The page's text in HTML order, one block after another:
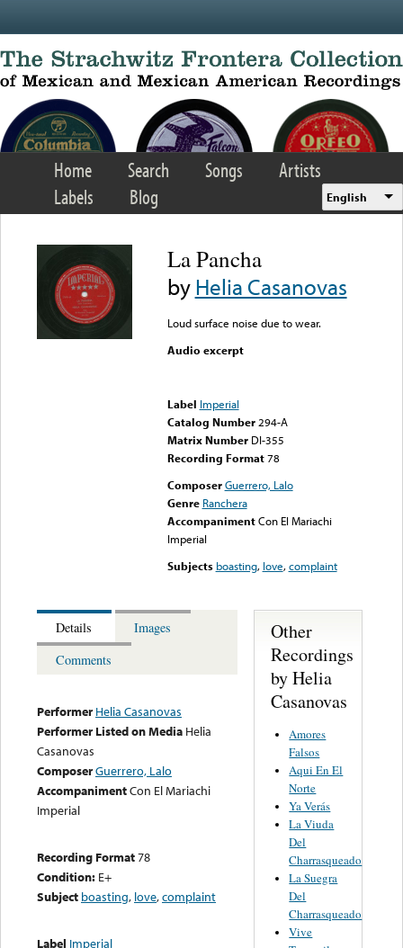
Home Search Songs
Artists
Labels
Blog English
La Pancha
byHelia Casanovas
Loud surface noise due to wear.
Audio excerpt
Label Imperial
Catalog Number 294-A
Matrix Number DI-355
Recording Format78
Composer Guerrero, Lalo
Genre Ranchera
Accompaniment Con El Mariachi
Imperial
Subjects boasting, love,complaint
Details
Images
Comments
Performer Helia Casanovas
Performer Listed on Media Helia
Casanovas
ComposerGuerrero, Lalo
AccompanimentCon El Mariachi
Imperial
Recording Format78
Condition: E+
Subject boasting, love,complaint
Label Imperial
Other
Recordings
by Helia
Casanovas
Amores
Falsos
Aqui En El
Norte
Ya Verás
La Viuda
Del
Charrasqueado
La Suegra
Del
Charrasqueado
Vive